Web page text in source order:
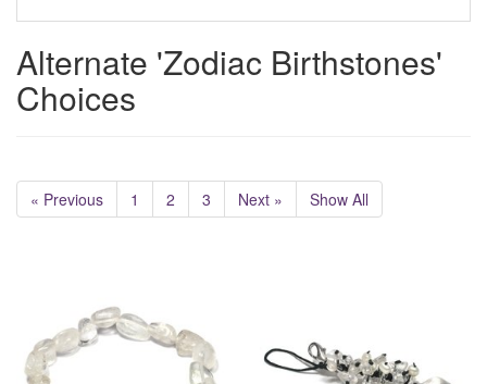
Alternate 'Zodiac Birthstones'
Choices
« Previous 1 2 3 Next » Show All